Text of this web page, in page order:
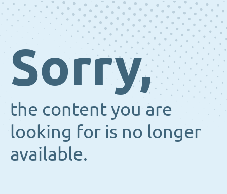
Sorry,
the content you are
looking for is no longer
available.